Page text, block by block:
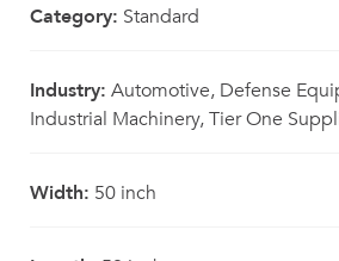
Category: Standard
Industry: Automotive, Defense
Industrial Machinery, Tier One
Width: 50 inch